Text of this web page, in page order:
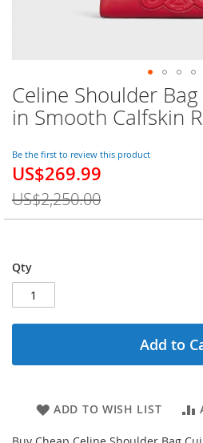
Celine Shoulder
in Smooth Calfskin
Be the first to review this product
Special
US$269.99
US$2,250.00
Qty
Add to
ADD TO WISH LIST
Skip
to
the
of
the
gallery